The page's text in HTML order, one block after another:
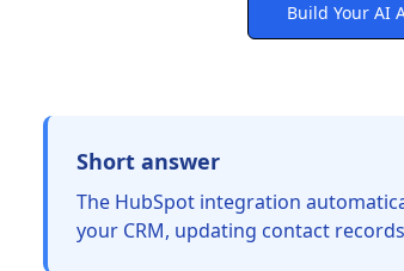
Build Your AI
Short answer
The HubSpot integration
your CRM, updating contact